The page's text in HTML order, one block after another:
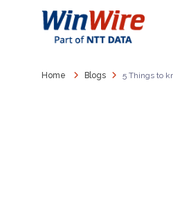
Home Blogs 5 Things to